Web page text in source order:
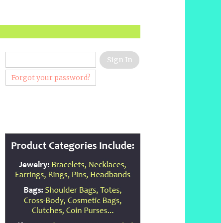
Forgot your password?